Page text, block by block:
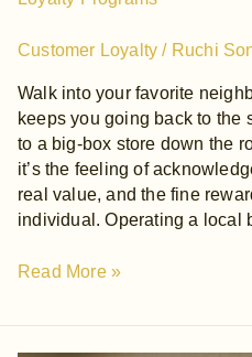
Customer Loyalty / Ruchi
Walk into your favorite
keeps you going back to the
to a big-box store down the
it’s the feeling of
real value, and the fine
individual. Operating a local
Read More »